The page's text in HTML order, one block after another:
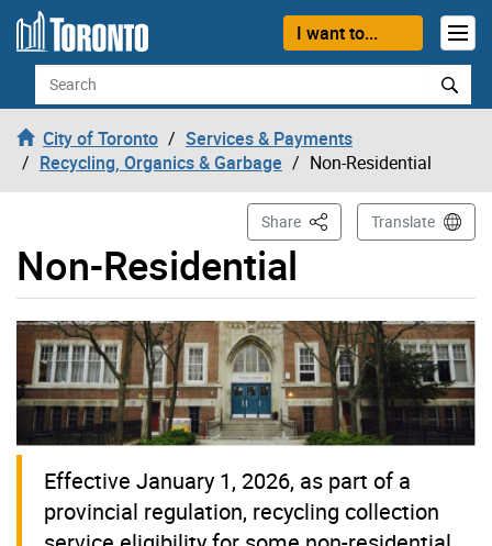
Skip to content
I want to...
Search
City of Toronto
Services & Payments
Recycling, Organics & Garbage
Non-Residential
Non-Residential
Share This PageTranslate
Effective January 1, 2026, as part of a
provincial regulation, recycling collection